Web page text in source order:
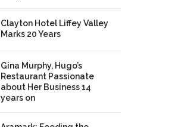
Clayton Hotel Liffey Valley
Marks 20 Years
Gina Murphy, Hugo’s
Restaurant Passionate
about Her Business 14
years on